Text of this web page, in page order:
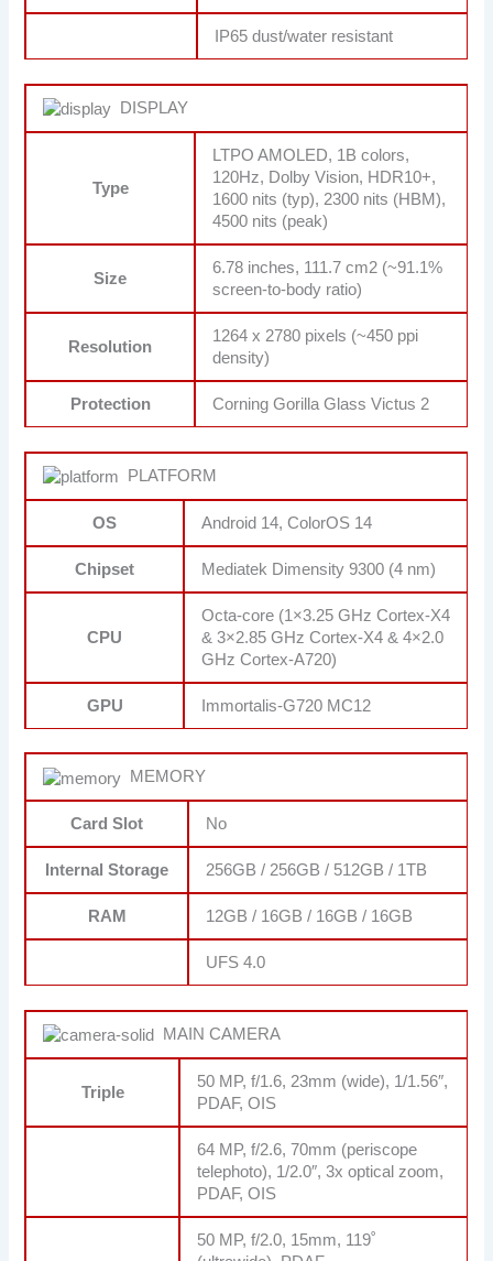
IP65 dust/water resistant
DISPLAY
Type
LTPO AMOLED, 1B colors,
120Hz, Dolby Vision, HDR10+,
1600 nits (typ), 2300 nits (HBM),
4500 nits (peak)
Size
6.78 inches, 111.7 cm2 (~91.1%
screen-to-body ratio)
Resolution
1264 x 2780 pixels (~450 ppi
density)
Protection Corning Gorilla Glass Victus 2
PLATFORM
OS Android 14, ColorOS 14
Chipset Mediatek Dimensity 9300 (4 nm)
CPU
Octa-core (1×3.25 GHz Cortex-X4
& 3×2.85 GHz Cortex-X4 & 4×2.0
GHz Cortex-A720)
GPU Immortalis-G720 MC12
MEMORY
Card Slot No
Internal Storage 256GB / 256GB / 512GB / 1TB
RAM 12GB / 16GB / 16GB / 16GB
UFS 4.0
MAIN CAMERA
Triple
50 MP, f/1.6, 23mm (wide), 1/1.56″,
PDAF, OIS
64 MP, f/2.6, 70mm (periscope
telephoto), 1/2.0″, 3x optical zoom,
PDAF, OIS
50 MP, f/2.0, 15mm, 119˚